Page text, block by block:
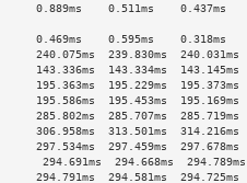
0.511ms    0.437ms
>
0.469ms    0.595ms    0.318ms
239.830ms  240.031ms
143.334ms  143.145ms
195.229ms  195.373ms
195.453ms  195.169ms
285.707ms  285.719ms
313.501ms  314.216ms
297.459ms  297.678ms
294.691ms  294.668ms  294.789ms
294.581ms  294.725ms